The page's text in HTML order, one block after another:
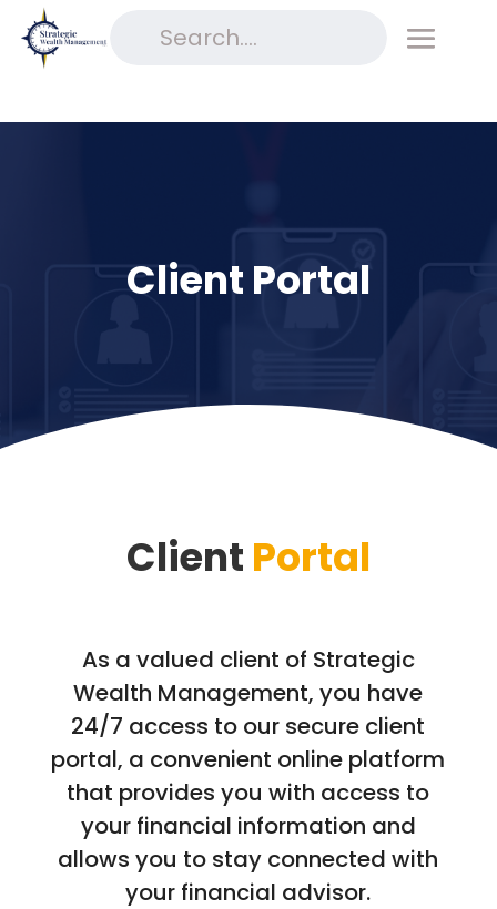
Client Portal
Client Portal
As a valued client of Strategic
Wealth Management, you have
24/7 access to our secure client
portal, a convenient online platform
that provides you with access to
your financial information and
allows you to stay connected with
your financial advisor.